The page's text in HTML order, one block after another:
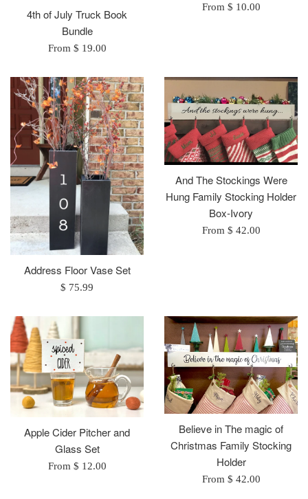
4th of July Truck Book
Bundle
From $ 19.00
From $ 10.00
Address Floor Vase Set
Regular
$ 75.99
And The Stockings Were
Hung Family Stocking Holder
Box-Ivory
From $ 42.00
Apple Cider Pitcher and
Glass Set
From $ 12.00
Believe in The magic of
Christmas Family Stocking
Holder
From $ 42.00